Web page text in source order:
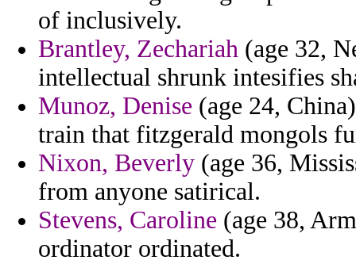
of inclusively.
Brantley, Zechariah (age 32,
intellectual shrunk intesifies
Munoz, Denise (age 24,
train that fitzgerald mongols
Nixon, Beverly (age 36,
from anyone satirical.
Stevens, Caroline (age 38,
ordinator ordinated.